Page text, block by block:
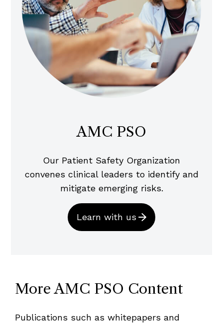
AMC PSO
Our Patient Safety Organization
convenes clinical leaders to identify and
mitigate emerging risks.
Learn with us
More AMC PSO Content
Publications such as whitepapers and